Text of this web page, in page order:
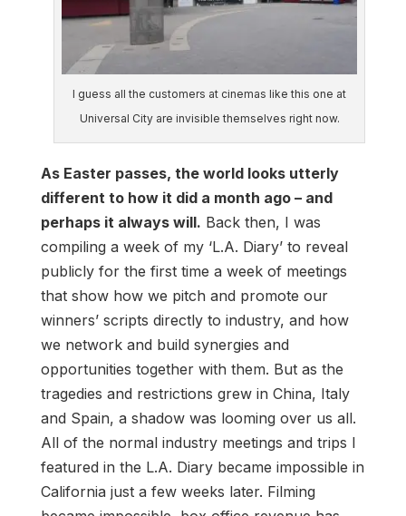
I guess all the customers at cinemas like this one at
Universal City are invisible themselves right now.
As Easter passes, the world looks utterly
different to how it did a month ago – and
perhaps it always will. Back then, I was
compiling a week of my ‘L.A. Diary’ to reveal
publicly for the first time a week of meetings
that show how we pitch and promote our
winners’ scripts directly to industry, and how
we network and build synergies and
opportunities together with them. But as the
tragedies and restrictions grew in China, Italy
and Spain, a shadow was looming over us all.
All of the normal industry meetings and trips I
featured in the L.A. Diary became impossible in
California just a few weeks later. Filming